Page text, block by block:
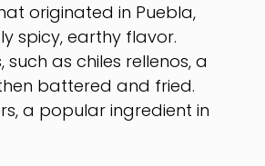
originated in Puebla,
spicy, earthy flavor.
as chiles rellenos, a
battered and fried.
a popular ingredient in